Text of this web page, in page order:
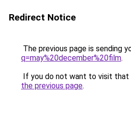
Redirect Notice
The previous page is sending
q=may%20december%20film.
If you do not want to visit that
the previous page.